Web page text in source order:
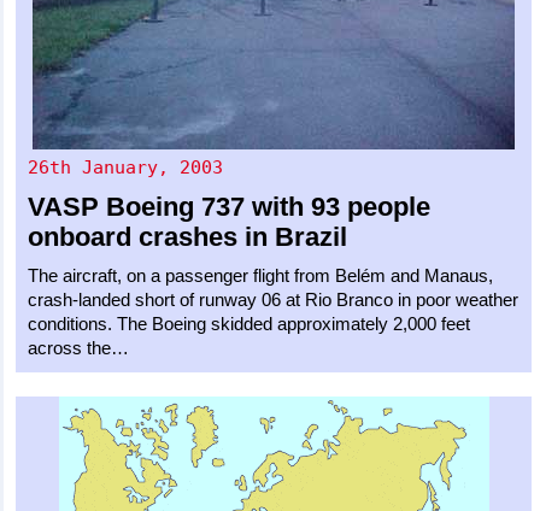
26th January, 2003
VASP Boeing 737 with 93 people
onboard crashes in Brazil
The aircraft, on a passenger flight from Belém and Manaus,
crash-landed short of runway 06 at Rio Branco in poor weather
conditions. The Boeing skidded approximately 2,000 feet
across the…